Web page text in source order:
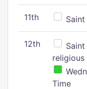
11th
12th
religious
Time